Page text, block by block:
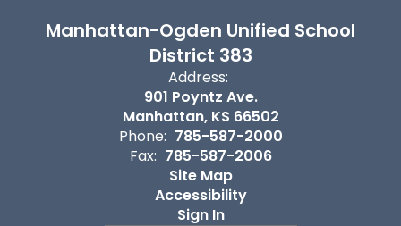
Manhattan-Ogden Unified School
District 383
Address:
901 Poyntz Ave.
Manhattan, KS 66502
Phone: 785-587-2000
Fax: 785-587-2006
Site Map
Accessibility
Sign In